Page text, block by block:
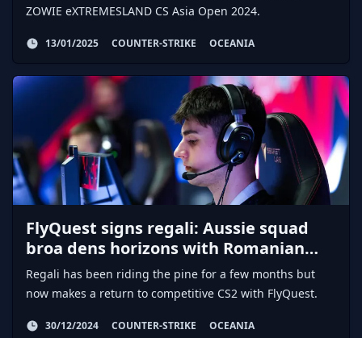
ZOWIE eXTREMESLAND CS Asia Open 2024.
13/01/2025 COUNTER-STRIKE OCEANIA
FlyQuest signs regali: Aussie squad
broa dens horizons with Romanian
AWPer
Regali has been riding the pine for a few months but
now makes a return to competitive CS2 with FlyQuest.
30/12/2024 COUNTER-STRIKE OCEANIA